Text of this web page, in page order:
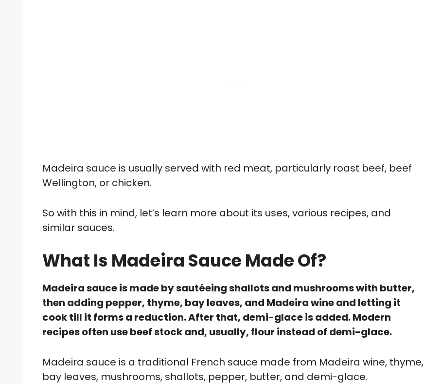
Madeira sauce is usually served with red meat, particularly roast beef, beef
Wellington, or chicken.
So with this in mind, let’s learn more about its uses, various recipes, and
similar sauces.
What Is Madeira Sauce Made Of?
Madeira sauce is made by sautéeing shallots and mushrooms with butter,
then adding pepper, thyme, bay leaves, and Madeira wine and letting it
cook till it forms a reduction. After that, demi-glace is added. Modern
recipes often use beef stock and, usually, flour instead of demi-glace.
Madeira sauce is a traditional French sauce made from Madeira wine, thyme,
bay leaves, mushrooms, shallots, pepper, butter, and demi-glace.